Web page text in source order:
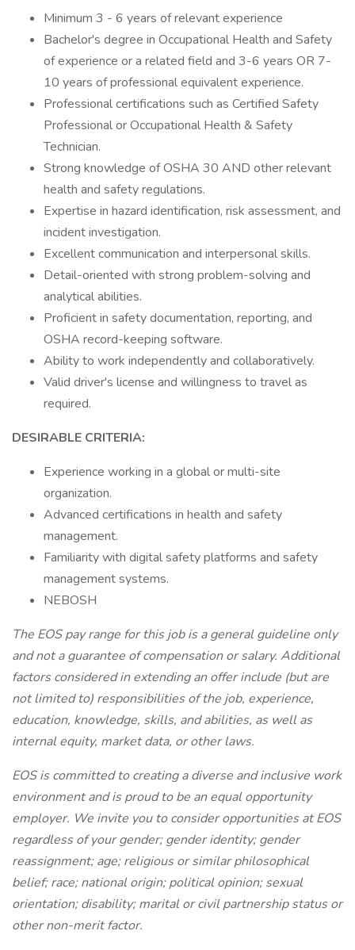
Minimum 3 - 6 years of relevant experience
Bachelor's degree in Occupational Health and Safety
of experience or a related field and 3-6 years OR 7-
10 years of professional equivalent experience.
Professional certifications such as Certified Safety
Professional or Occupational Health & Safety
Technician.
Strong knowledge of OSHA 30 AND other relevant
health and safety regulations.
Expertise in hazard identification, risk assessment, and
incident investigation.
Excellent communication and interpersonal skills.
Detail-oriented with strong problem-solving and
analytical abilities.
Proficient in safety documentation, reporting, and
OSHA record-keeping software.
Ability to work independently and collaboratively.
Valid driver's license and willingness to travel as
required.
DESIRABLE CRITERIA:
Experience working in a global or multi-site
organization.
Advanced certifications in health and safety
management.
Familiarity with digital safety platforms and safety
management systems.
NEBOSH
The EOS pay range for this job is a general guideline only
and not a guarantee of compensation or salary. Additional
factors considered in extending an offer include (but are
not limited to) responsibilities of the job, experience,
education, knowledge, skills, and abilities, as well as
internal equity, market data, or other laws.
EOS is committed to creating a diverse and inclusive work
environment and is proud to be an equal opportunity
employer. We invite you to consider opportunities at EOS
regardless of your gender; gender identity; gender
reassignment; age; religious or similar philosophical
belief; race; national origin; political opinion; sexual
orientation; disability; marital or civil partnership status or
other non-merit factor.